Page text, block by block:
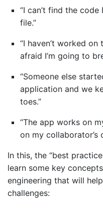
“I can’t find the
file.”
“I haven’t worked on
afraid I’m going to
“Someone else
application and we
toes.”
“The app works on
on my collaborator’s
In this, the “best
learn some key
engineering that will
challenges: